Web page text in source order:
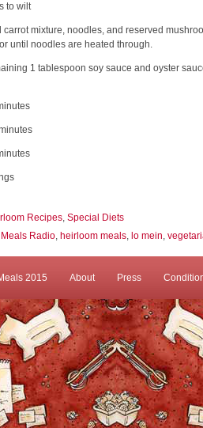
to wilt
carrot mixture, noodles, and reserved
until noodles are heated through.
1 tablespoon soy sauce and oyster
Recipes, Special Diets
Radio, heirloom meals, lo mein,
2015 About Press